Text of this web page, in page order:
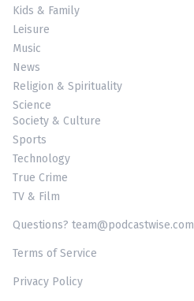
Kids & Family
Leisure
Music
News
Religion & Spirituality
Science
Society & Culture
Sports
Technology
True Crime
TV & Film
Questions? team@podcastwise.com
Terms of Service
Privacy Policy